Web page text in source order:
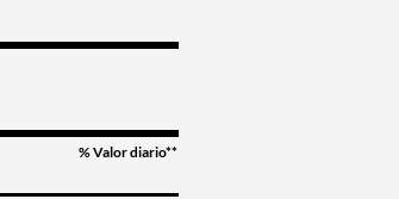
% Valor diario**